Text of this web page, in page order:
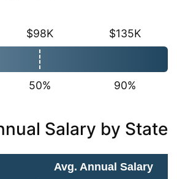
$98K $135K
50% 90%
Salary by State
Avg. Annual Salary